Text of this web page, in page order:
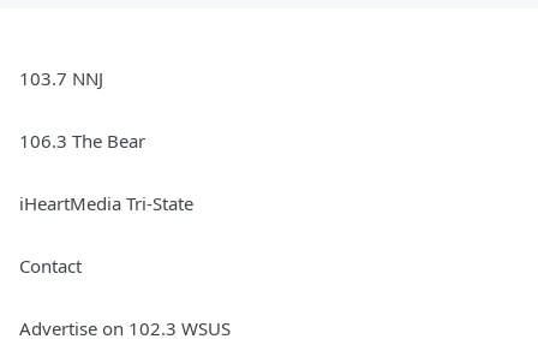
103.7 NNJ
106.3 The Bear
iHeartMedia Tri-State
Contact
Advertise on 102.3 WSUS